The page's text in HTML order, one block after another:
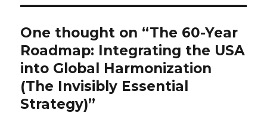
One thought on “The 60-Year
Roadmap: Integrating the USA
into Global Harmonization
(The Invisibly Essential
Strategy)”